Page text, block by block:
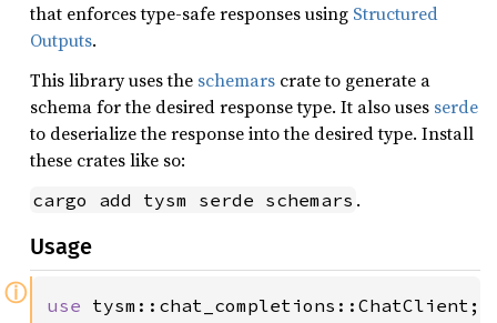
that enforces type-safe responses using Structured
Outputs.
This library uses the schemars crate to generate a
schema for the desired response type. It also uses serde
to deserialize the response into the desired type. Install
these crates like so:
cargo add tysm serde schemars .
Usage
ⓘ use tysm::chat_completions::ChatClient;